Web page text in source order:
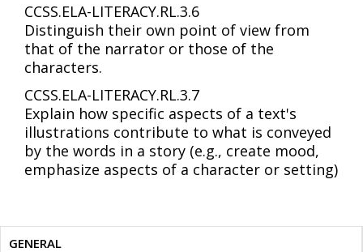
CCSS.ELA-LITERACY.RL.3.6
Distinguish their own point of view from
that of the narrator or those of the
characters.
CCSS.ELA-LITERACY.RL.3.7
Explain how specific aspects of a text's
illustrations contribute to what is conveyed
by the words in a story (e.g., create mood,
emphasize aspects of a character or setting)
GENERAL